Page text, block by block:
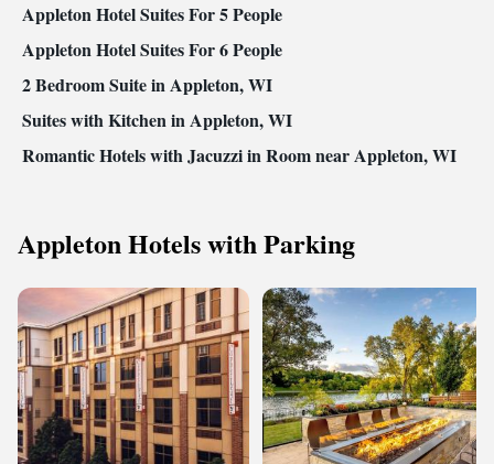
Appleton Hotel Suites For 5 People
Appleton Hotel Suites For 6 People
2 Bedroom Suite in Appleton, WI
Suites with Kitchen in Appleton, WI
Romantic Hotels with Jacuzzi in Room near Appleton, WI
Appleton Hotels with Parking